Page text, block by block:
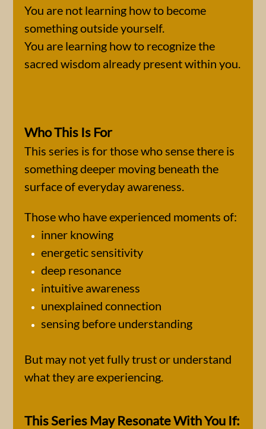
You are not learning how to become
something outside yourself.
You are learning how to recognize the
sacred wisdom already present within you.
Who This Is For
This series is for those who sense there is
something deeper moving beneath the
surface of everyday awareness.
Those who have experienced moments of:
inner knowing
energetic sensitivity
deep resonance
intuitive awareness
unexplained connection
sensing before understanding
But may not yet fully trust or understand
what they are experiencing.
This Series May Resonate With You If: